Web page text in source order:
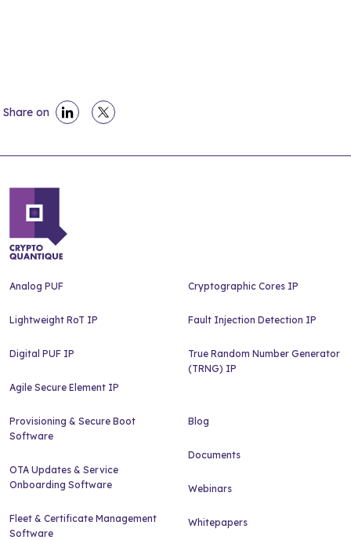
Share on
Analog PUF
Lightweight RoT IP
Digital PUF IP
Agile Secure Element IP
Cryptographic Cores IP
Fault Injection Detection IP
True Random Number Generator
(TRNG) IP
Provisioning & Secure Boot
Software
OTA Updates & Service
Onboarding Software
Fleet & Certificate Management
Software
Blog
Documents
Webinars
Whitepapers